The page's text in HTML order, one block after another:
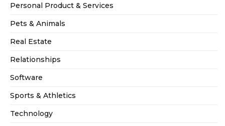
Personal Product & Services
Pets & Animals
Real Estate
Relationships
Software
Sports & Athletics
Technology